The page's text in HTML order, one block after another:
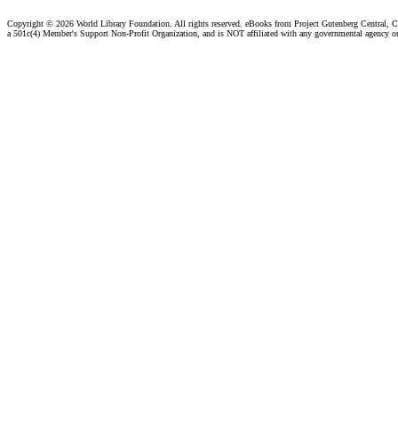
Copyright © 2026 World Library Foundation. All rights reserved. eBooks from Project Gutenberg Central,
a 501c(4) Member's Support Non-Profit Organization, and is NOT affiliated with any governmental agency